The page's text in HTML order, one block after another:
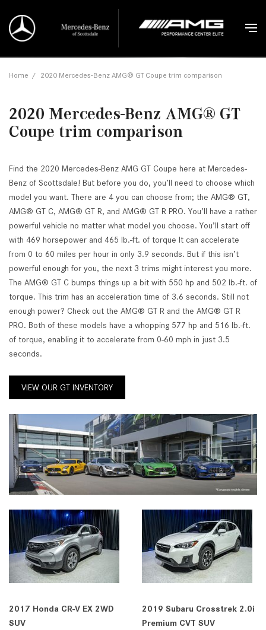
Home / 2020 Mercedes-Benz AMG® GT Coupe trim comparison
2020 Mercedes-Benz AMG® GT
Coupe trim comparison
Find the 2020 Mercedes-Benz AMG GT Coupe here at Mercedes-
Benz of Scottsdale! But before you do, you’ll need to choose which
model you want. There are 4 you can choose from; the AMG® GT,
AMG® GT C, AMG® GT R, and AMG® GT R PRO. You’ll have a rather
powerful vehicle no matter what model you choose. You’ll start off
with 469 horsepower and 465 lb.-ft. of torque It can accelerate
from 0 to 60 miles per hour in only 3.9 seconds. But if this isn’t
powerful enough for you, the next 3 trims might interest you more.
The AMG® GT C bumps things up a bit with 550 hp and 502 lb.-ft. of
torque. This trim has an acceleration time of 3.6 seconds. Still not
enough power? Check out the AMG® GT R and the AMG® GT R
PRO. Both of these models have a whopping 577 hp and 516 lb.-ft.
of torque, enabling it to accelerate from 0-60 mph in just 3.5
seconds.
VIEW OUR GT INVENTORY
2017 Honda CR-V EX 2WD
SUV
2019 Subaru Crosstrek 2.0i
Premium CVT SUV